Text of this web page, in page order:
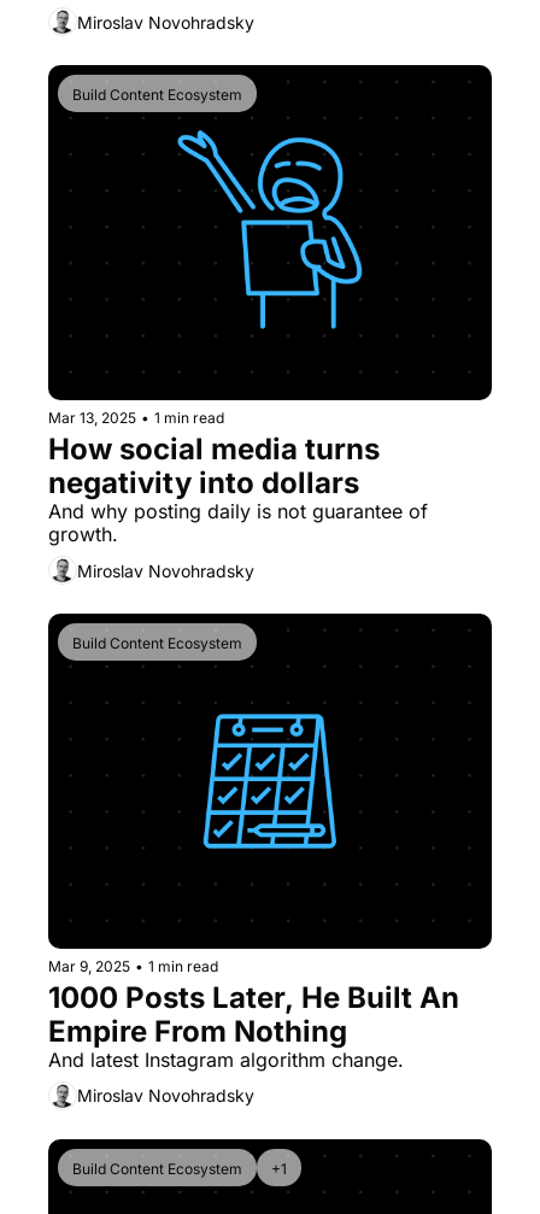
Miroslav Novohradsky
Build Content Ecosystem
Mar 13, 2025 • 1 min read
How social media turns
negativity into dollars
And why posting daily is not guarantee of
growth.
Miroslav Novohradsky
Build Content Ecosystem
Mar 9, 2025 • 1 min read
1000 Posts Later, He Built An
Empire From Nothing
And latest Instagram algorithm change.
Miroslav Novohradsky
Build Content Ecosystem +1